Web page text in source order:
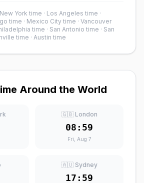
New York time · Los Angeles time ·
time · Mexico City time · Vancouver
time · San Antonio time · San
time · Austin time
Around the World
🇬🇧 London
08:59
Fri, Aug 7
🇦🇺 Sydney
17:59